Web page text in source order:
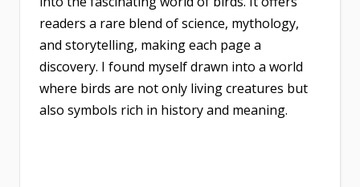
readers a rare blend of science, mythology,
and storytelling, making each page a
discovery. I found myself drawn into a world
where birds are not only living creatures but
also symbols rich in history and meaning.